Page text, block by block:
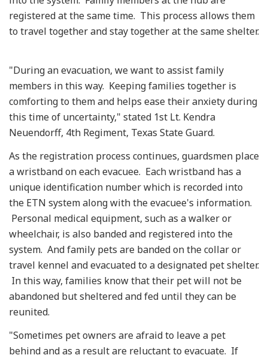
registered at the same time. This process allows them
to travel together and stay together at the same shelter.
"During an evacuation, we want to assist family
members in this way. Keeping families together is
comforting to them and helps ease their anxiety during
this time of uncertainty," stated 1st Lt. Kendra
Neuendorff, 4th Regiment, Texas State Guard.
As the registration process continues, guardsmen place
a wristband on each evacuee. Each wristband has a
unique identification number which is recorded into
the ETN system along with the evacuee's information.
Personal medical equipment, such as a walker or
wheelchair, is also banded and registered into the
system. And family pets are banded on the collar or
travel kennel and evacuated to a designated pet shelter.
In this way, families know that their pet will not be
abandoned but sheltered and fed until they can be
reunited.
"Sometimes pet owners are afraid to leave a pet
behind and as a result are reluctant to evacuate. If